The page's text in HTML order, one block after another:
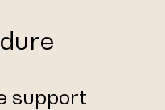
support